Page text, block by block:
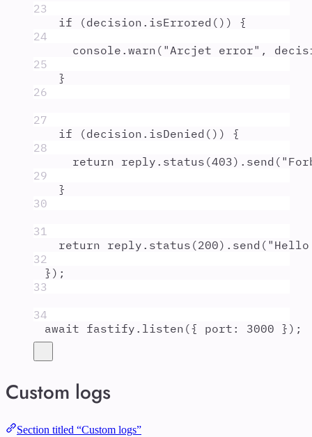
23
if (decision . isErrored ()) {
24
console . warn ( " Arcjet error" ,
25
}
26
27
if (decision . isDenied ()) {
28
return reply . status (403) . send ( "
29
}
30
31
return reply . status (200) . send ( "
32
} ) ;
33
34
await fastify . listen ({ port : 3000 } ) ;
Custom logs
Section titled “Custom logs”